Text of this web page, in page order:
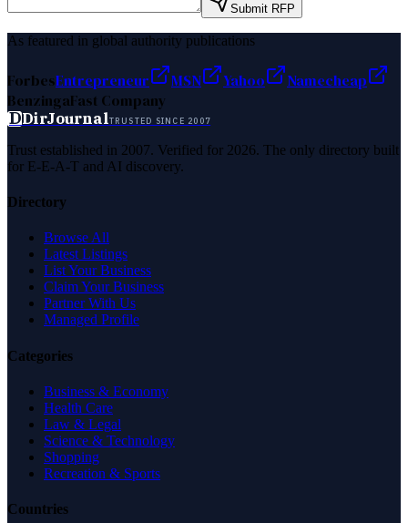
Submit RFP
As featured in global authority publications
ForbesEntrepreneur MSN Yahoo
Namecheap
BenzingaFast Company
DDirJournalTRUSTED SINCE 2007
Trust established in 2007. Verified for 2026. The only directory built
for E-E-A-T and AI discovery.
Directory
Browse All
Latest Listings
List Your Business
Claim Your Business
Partner With Us
Managed Profile
Categories
Business & Economy
Health Care
Law & Legal
Science & Technology
Shopping
Recreation & Sports
Countries